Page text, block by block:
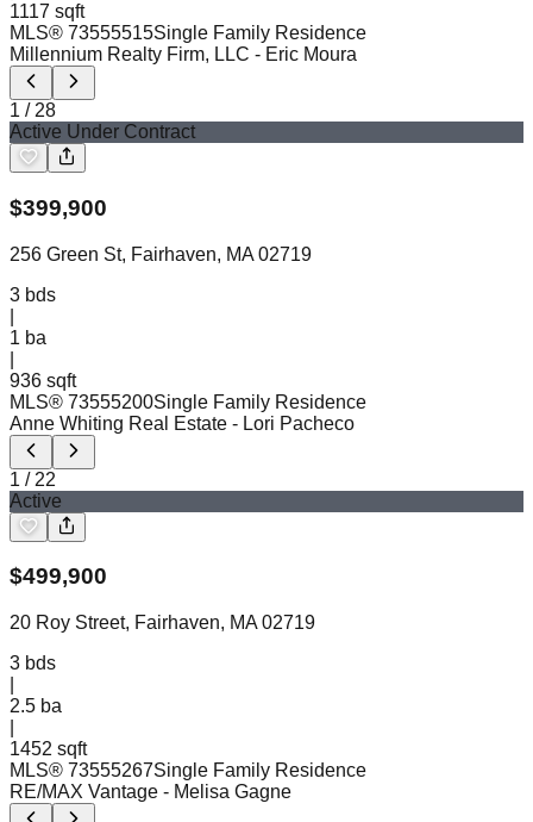
1117 sqft
MLS® 73555515Single Family Residence
Millennium Realty Firm, LLC - Eric Moura
1 / 28
Active Under Contract
$399,900
256 Green St, Fairhaven, MA 02719
3 bds
1 ba
936 sqft
MLS® 73555200Single Family Residence
Anne Whiting Real Estate - Lori Pacheco
1 / 22
Active
$499,900
20 Roy Street, Fairhaven, MA 02719
3 bds
2.5 ba
1452 sqft
MLS® 73555267Single Family Residence
RE/MAX Vantage - Melisa Gagne